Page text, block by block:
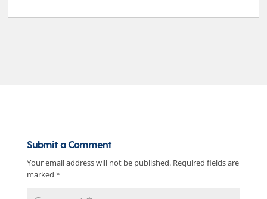
Submit a Comment
Your email address will not be published. Required fields are
marked *